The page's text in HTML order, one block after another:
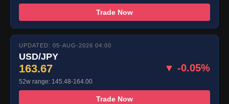
Trade Now
UPDATED: 05-AUG-2026 04:00
USD/JPY
163.67 ▼ -0.05%
52w range: 145.48-164.00
Trade Now